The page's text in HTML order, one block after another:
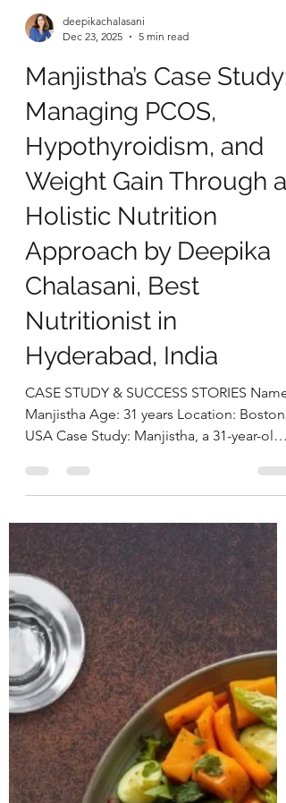
deepikachalasani
Dec 23, 2025
5 min read
Manjistha’s Case Study:
Managing PCOS,
Hypothyroidism, and
Weight Gain Through a
Holistic Nutrition
Approach by Deepika
Chalasani, Best
Hyderabad, India
CASE STUDY & SUCCESS STORIES Name:
Manjistha Age: 31 years Location: Boston,
USA Case Study: Manjistha, a 31-year-old
software engineer, presented with
persistent issues of weight gain, irregular
menstrual cycles, and chronic fatigue. She
had been clinically diagnosed with PCOS
and hypothyroidism and was on a daily
medication of Levothyroxine 25 mcg and
prenatal supplements. Despite medical
management, she continued to
experience irregular ovulation, bloating,
low energ